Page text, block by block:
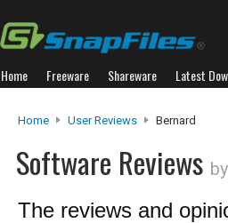
Home Freeware Shareware Latest
Home User Reviews Bernard
Software Reviews
The reviews and